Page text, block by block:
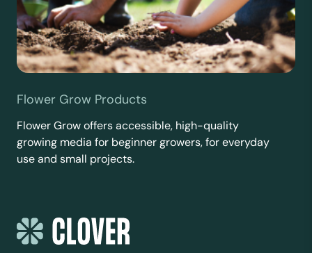
Flower Grow Products
Flower Grow offers accessible, high-quality
growing media for beginner growers, for everyday
use and small projects.